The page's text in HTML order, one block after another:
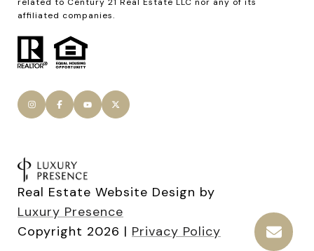
Real Estate Website Design by
Luxury Presence
Copyright 2026 | Privacy Policy